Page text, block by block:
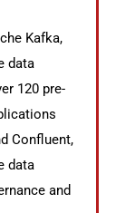
Kafka,
data
120 pre-
Confluent,
data
and